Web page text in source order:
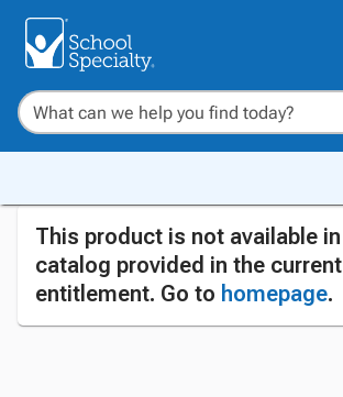
This product is not available
catalog provided in the current
entitlement. Go to homepage.